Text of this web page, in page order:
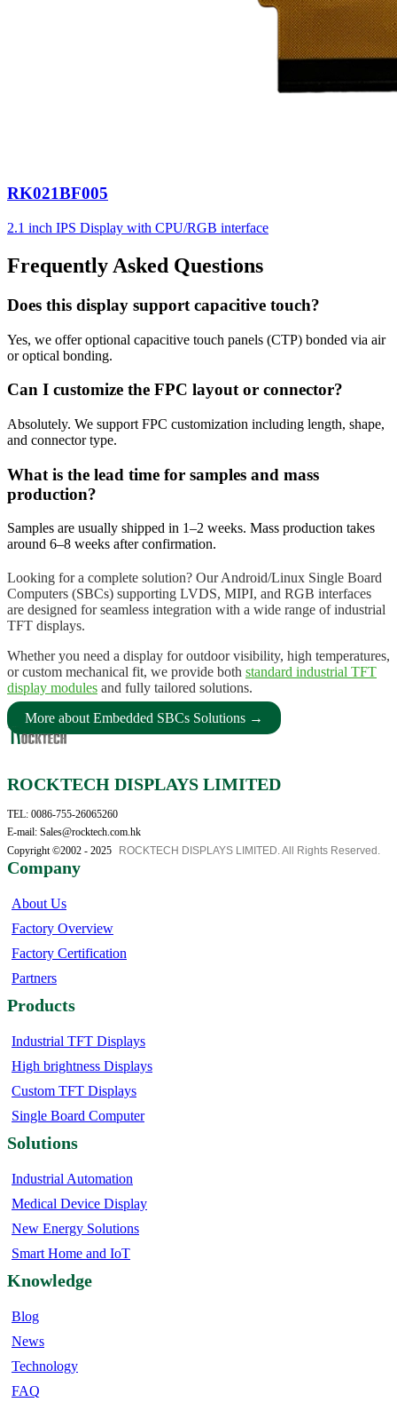
RK021BF005
2.1 inch IPS Display with CPU/RGB interface
Frequently Asked Questions
Does this display support capacitive touch?
Yes, we offer optional capacitive touch panels (CTP) bonded via air
or optical bonding.
Can I customize the FPC layout or connector?
Absolutely. We support FPC customization including length, shape,
and connector type.
What is the lead time for samples and mass
production?
Samples are usually shipped in 1–2 weeks. Mass production takes
around 6–8 weeks after confirmation.
Looking for a complete solution? Our Android/Linux Single Board
Computers (SBCs) supporting LVDS, MIPI, and RGB interfaces
are designed for seamless integration with a wide range of industrial
TFT displays.
Whether you need a display for outdoor visibility, high temperatures,
or custom mechanical fit, we provide both standard industrial TFT
display modules and fully tailored solutions.
More about Embedded SBCs Solutions →
ROCKTECH DISPLAYS LIMITED
TEL: 0086-755-26065260
E-mail: Sales@rocktech.com.hk
Copyright ©2002 - 2025
ROCKTECH DISPLAYS LIMITED. All Rights Reserved.
Company
About Us
Factory Overview
Factory Certification
Partners
Products
Industrial TFT Displays
High brightness Displays
Custom TFT Displays
Single Board Computer
Solutions
Industrial Automation
Medical Device Display
New Energy Solutions
Smart Home and IoT
Knowledge
Blog
News
Technology
FAQ